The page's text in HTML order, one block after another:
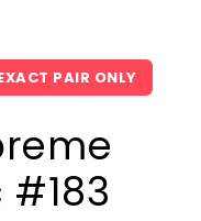
PAIR ONLY